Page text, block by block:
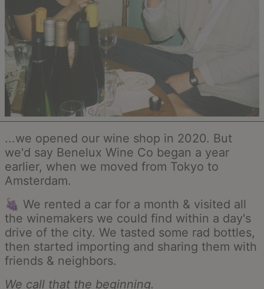
...we opened our wine shop in 2020. But
we'd say Benelux Wine Co began a year
earlier, when we moved from Tokyo to
Amsterdam.
🍇 We rented a car for a month & visited all
the winemakers we could find within a day's
drive of the city. We tasted some rad bottles,
then started importing and sharing them with
friends & neighbors.
We call that the beginning.